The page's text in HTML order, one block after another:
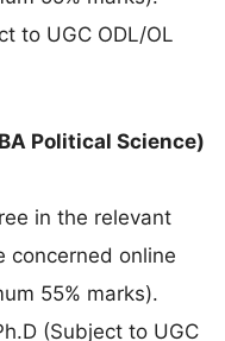
to UGC ODL/OL
Political Science)
in the relevant
concerned online
55% marks).
(Subject to UGC